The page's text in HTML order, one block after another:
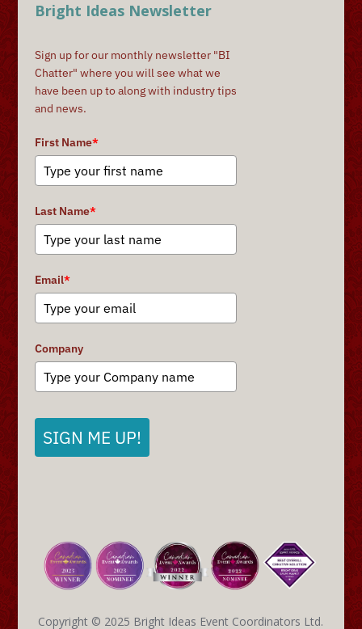
Bright Ideas Newsletter
Sign up for our monthly newsletter "BI
Chatter" where you will see what we
have been up to along with industry tips
and news.
First Name*
Last Name*
Email*
Company
SIGN ME UP!
Copyright © 2025 Bright Ideas Event Coordinators Ltd.